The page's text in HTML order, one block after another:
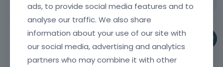
May 2025
ads, to provide social media features and to
analyse our traffic. We also share
information about your use of our site with
our social media, advertising and analytics
partners who may combine it with other